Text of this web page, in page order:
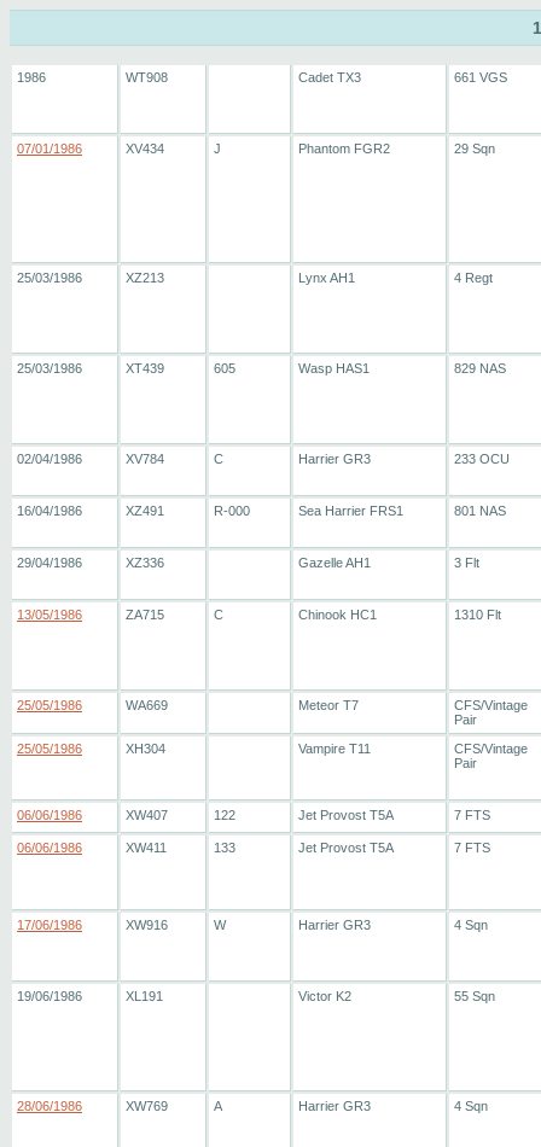
1986 WT908 Cadet TX3 661 VGS
07/01/1986 XV434 J Phantom FGR2 29 Sqn
25/03/1986 XZ213 Lynx AH1 4 Regt
25/03/1986 XT439 605 Wasp HAS1 829 NAS
02/04/1986 XV784 C Harrier GR3 233 OCU
16/04/1986 XZ491 R-000 Sea Harrier FRS1 801 NAS
29/04/1986 XZ336 Gazelle AH1 3 Flt
13/05/1986 ZA715 C Chinook HC1 1310 Flt
25/05/1986 WA669 Meteor T7
CFS/Vintage
Pair
25/05/1986
XH304 Vampire T11
CFS/Vintage
Pair
06/06/1986 XW407 122 Jet Provost T5A 7 FTS
06/06/1986 XW411 133 Jet Provost T5A 7 FTS
17/06/1986 XW916 W Harrier GR3 4 Sqn
19/06/1986 XL191 Victor K2 55 Sqn
28/06/1986 XW769 A Harrier GR3 4 Sqn